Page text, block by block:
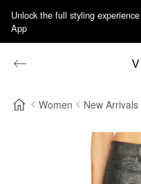
Unlock the full styling
App
Women New Arrivals